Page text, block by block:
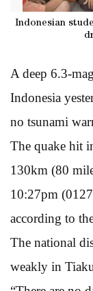
Indonesian
A deep 6.3-
Indonesia
no tsunami
The quake hit
130km (80
10:27pm
according to
The national
weakly in